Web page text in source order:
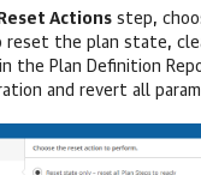
Reset Actions step,
reset the plan state,
the Plan Definition
and revert all